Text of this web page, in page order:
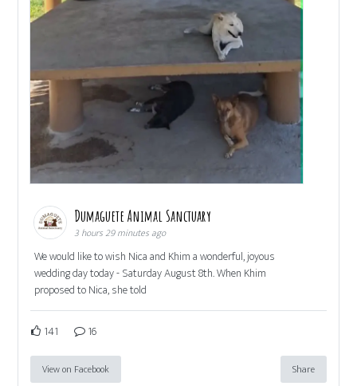
Dumaguete Animal Sanctuary
3 hours 29 minutes ago
We would like to wish Nica and Khim a wonderful, joyous
wedding day today - Saturday August 8th. When Khim
proposed to Nica, she told
141 16
View on Facebook Share